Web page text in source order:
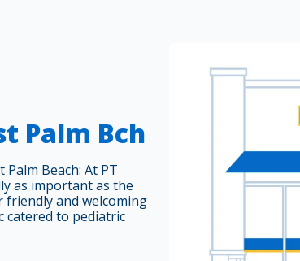
Palm Bch
Beach: At PT
as important as the
friendly and welcoming
catered to pediatric